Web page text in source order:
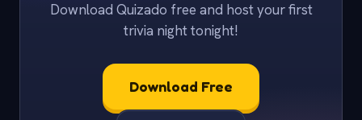
Download Quizado free and host your first
trivia night tonight!
Download Free